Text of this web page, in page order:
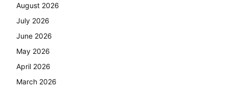
August 2026
July 2026
June 2026
May 2026
April 2026
March 2026